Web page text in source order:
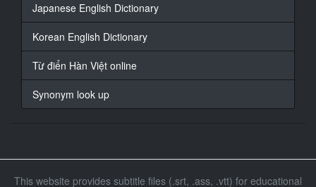
18
At 00:02:01,799, Character said: I didn't even
consider
that it might be wired
At 00:02:03,901, Character said: - to overheat and
20
Japanese English Dictionary
Korean English Dictionary
Từ điển Hàn Việt online
Synonym look up
This website provides subtitle files (.srt, .ass, .vtt) for educational